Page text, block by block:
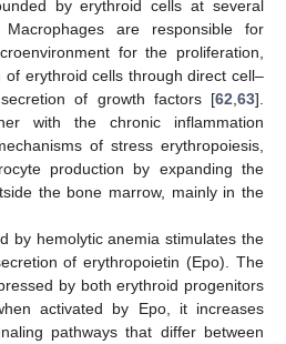
by erythroid cells at several
are responsible for
for the proliferation,
erythroid cells through direct cell–
of growth factors [62 63].
with the chronic inflammation
of stress erythropoiesis,
production by expanding the
the bone marrow, mainly in the
by hemolytic anemia stimulates the
of erythropoietin (Epo). The
by both erythroid progenitors
activated by Epo, it increases
pathways that differ between